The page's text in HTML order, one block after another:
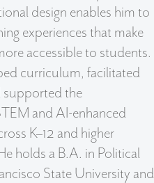
design enables him to
experiences that make
accessible to students.
curriculum, facilitated
supported the
and AI-enhanced
K–12 and higher
holds a B.A. in Political
State University and